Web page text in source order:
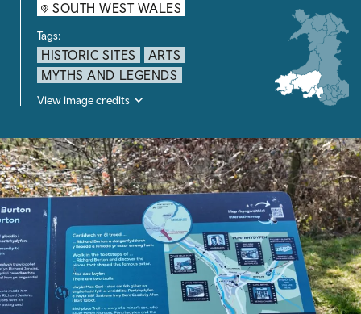
SOUTH WEST WALES
Tags:
HISTORIC SITES
ARTS
MYTHS AND LEGENDS
View image credits